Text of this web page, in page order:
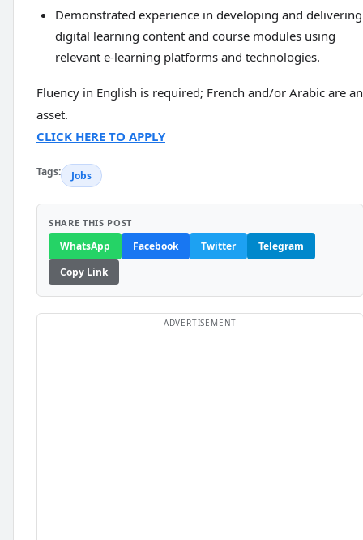
Demonstrated experience in developing and delivering
digital learning content and course modules using
relevant e-learning platforms and technologies.
Fluency in English is required; French and/or Arabic are an
asset.
CLICK HERE TO APPLY
Tags: Jobs
SHARE THIS POST
WhatsApp Facebook Twitter
Telegram
Copy Link